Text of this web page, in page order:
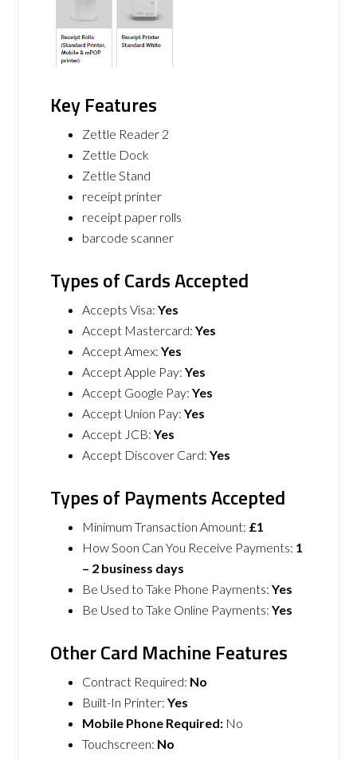
Key Features
Zettle Reader 2
Zettle Dock
Zettle Stand
receipt printer
receipt paper rolls
barcode scanner
Types of Cards Accepted
Accepts Visa:Yes
Accept Mastercard:Yes
Accept Amex:Yes
Accept Apple Pay:Yes
Accept Google Pay:Yes
Accept Union Pay:Yes
Accept JCB:Yes
Accept Discover Card:Yes
Types of Payments Accepted
Minimum Transaction Amount: £1
How Soon Can You Receive Payments: 1
– 2 business days
Be Used to Take Phone Payments:Yes
Be Used to Take Online Payments:Yes
Other Card Machine Features
Contract Required: No
Built-In Printer:Yes
Mobile Phone Required: No
Touchscreen: No